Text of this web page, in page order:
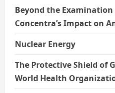
Beyond the
Concentra’s Impact on
Nuclear Energy
The Protective Shield of
World Health